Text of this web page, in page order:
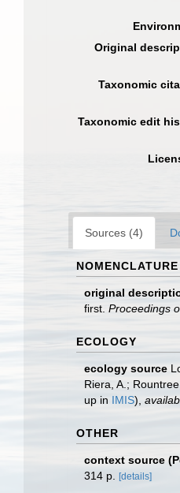
Original
Taxonomic
Taxonomic edit
Sources (4)
NOMENCLATURE
original
first. Proceedings
ECOLOGY
ecology source
Riera, A.;
up in IMIS),
OTHER
context source
314 p.
[details]